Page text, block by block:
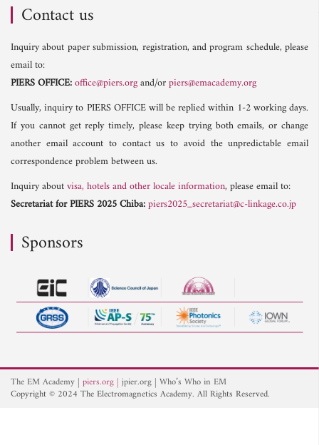
Contact us
Inquiry about paper submission, registration, and program schedule, please
email to:
PIERS OFFICE:office@piers.organd/orpiers@emacademy.org
Usually, inquiry to PIERS OFFICE will be replied within 1-2 working days.
If you cannot get reply timely, please keep trying both emails, or change
another email account to contact us to avoid the unpredictable email
correspondence problem between us.
Inquiry aboutvisa, hotels and other locale information, please email to:
Secretariat for PIERS 2025 Chiba:piers2025_secretariat@c-linkage.co.jp
Sponsors
The EM Academy piers.org jpier.org Who’s Who in EM
Copyright © 2024 The Electromagnetics Academy. All Rights Reserved.